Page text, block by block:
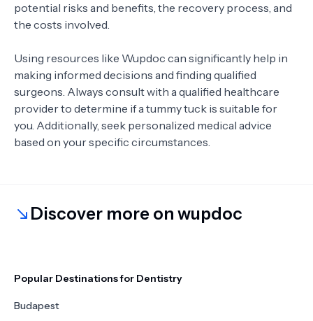
potential risks and benefits, the recovery process, and
the costs involved.
Using resources like Wupdoc can significantly help in
making informed decisions and finding qualified
surgeons. Always consult with a qualified healthcare
provider to determine if a tummy tuck is suitable for
you. Additionally, seek personalized medical advice
based on your specific circumstances.
Discover more on wupdoc
Popular Destinations for Dentistry
Budapest